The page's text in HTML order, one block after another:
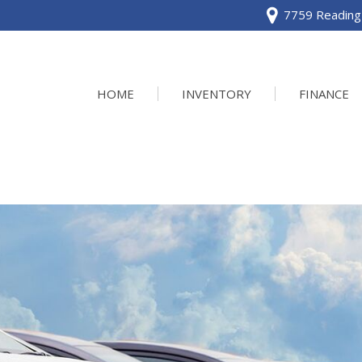
7759
HOME INVENTORY
Acura
Buick
[2]
Cadillac
FINANCE